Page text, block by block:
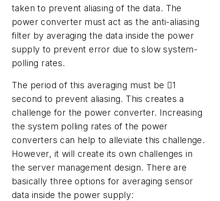
taken to prevent aliasing of the data. The
power converter must act as the anti-aliasing
filter by averaging the data inside the power
supply to prevent error due to slow system-
polling rates.
The period of this averaging must be 1
second to prevent aliasing. This creates a
challenge for the power converter. Increasing
the system polling rates of the power
converters can help to alleviate this challenge.
However, it will create its own challenges in
the server management design. There are
basically three options for averaging sensor
data inside the power supply: